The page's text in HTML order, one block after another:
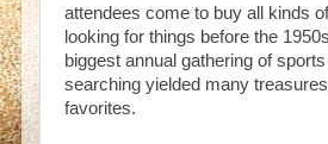
attendees come to buy all kinds
looking for things before the
biggest annual gathering of
searching yielded many
favorites.